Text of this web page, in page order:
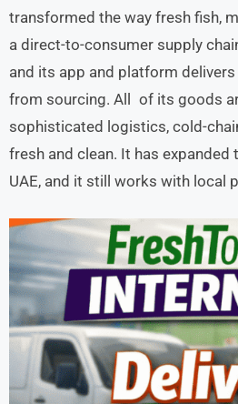
transformed the way fresh fish,
a direct-to-consumer supply
and its app and platform
from sourcing. All of its goods
sophisticated logistics, cold-
fresh and clean. It has
UAE, and it still works with local